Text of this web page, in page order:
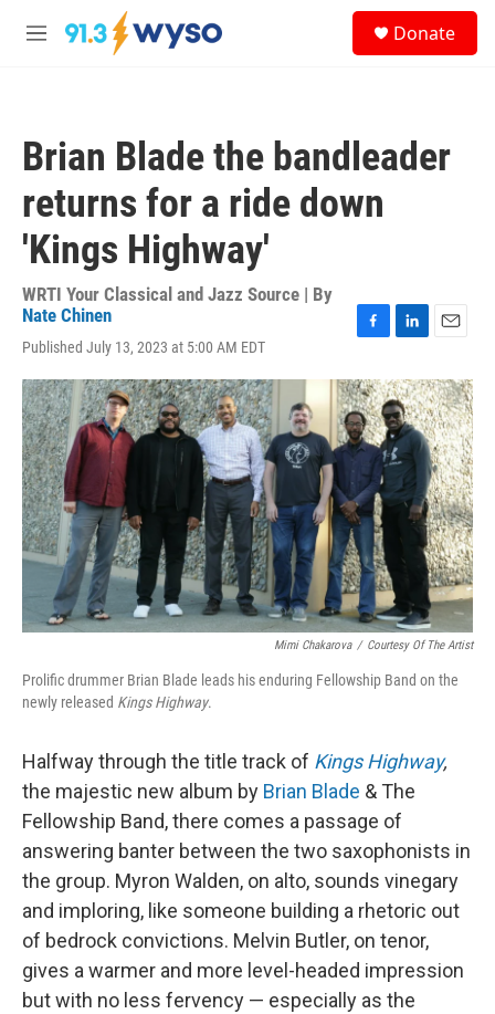
Skip to main content
M
Donate
Brian Blade the bandleader
returns for a ride down
'Kings Highway'
WRTI Your Classical and Jazz Source | By
Nate Chinen
Published July 13, 2023 at 5:00 AM EDT
c
e
b
o
k
n
k
e
d
I
n
a
i
l
Mimi Chakarova / Courtesy Of The Artist
Prolific drummer Brian Blade leads his enduring Fellowship Band on the
newly released Kings Highway.
Halfway through the title track of Kings Highway,
the majestic new album by Brian Blade & The
Fellowship Band, there comes a passage of
answering banter between the two saxophonists in
the group. Myron Walden, on alto, sounds vinegary
and imploring, like someone building a rhetoric out
of bedrock convictions. Melvin Butler, on tenor,
gives a warmer and more level-headed impression
but with no less fervency — especially as the